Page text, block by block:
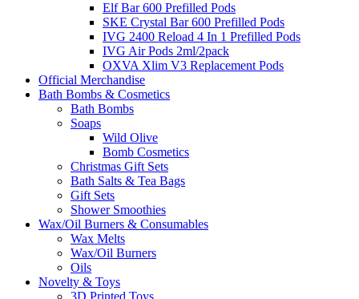
Elf Bar 600 Prefilled Pods
SKE Crystal Bar 600 Prefilled Pods
IVG 2400 Reload 4 In 1 Prefilled Pods
IVG Air Pods 2ml/2pack
OXVA Xlim V3 Replacement Pods
Official Merchandise
Bath Bombs & Cosmetics
Bath Bombs
Soaps
Wild Olive
Bomb Cosmetics
Christmas Gift Sets
Bath Salts & Tea Bags
Gift Sets
Shower Smoothies
Wax/Oil Burners & Consumables
Wax Melts
Wax/Oil Burners
Oils
Novelty & Toys